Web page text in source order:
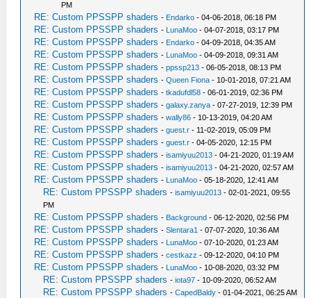
PM
RE: Custom PPSSPP shaders - Endarko - 04-06-2018, 06:18 PM
RE: Custom PPSSPP shaders - LunaMoo - 04-07-2018, 03:17 PM
RE: Custom PPSSPP shaders - Endarko - 04-09-2018, 04:35 AM
RE: Custom PPSSPP shaders - LunaMoo - 04-09-2018, 09:31 AM
RE: Custom PPSSPP shaders -ppssp213 - 06-05-2018, 08:13 PM
RE: Custom PPSSPP shaders -Queen Fiona - 10-01-2018, 07:21 AM
RE: Custom PPSSPP shaders -tkadufdl58 - 06-01-2019, 02:36 PM
RE: Custom PPSSPP shaders -galaxy.zanya - 07-27-2019, 12:39 PM
RE: Custom PPSSPP shaders -wally86 - 10-13-2019, 04:20 AM
RE: Custom PPSSPP shaders -guest.r - 11-02-2019, 05:09 PM
RE: Custom PPSSPP shaders -guest.r - 04-05-2020, 12:15 PM
RE: Custom PPSSPP shaders -isamiyuu2013 - 04-21-2020, 01:19 AM
RE: Custom PPSSPP shaders -isamiyuu2013 - 04-21-2020, 02:57 AM
RE: Custom PPSSPP shaders - LunaMoo - 05-18-2020, 12:41 AM
RE: Custom PPSSPP shaders -isamiyuu2013 - 02-01-2021, 09:55
PM
RE: Custom PPSSPP shaders - Background - 06-12-2020, 02:56 PM
RE: Custom PPSSPP shaders -Slentara1 - 07-07-2020, 10:36 AM
RE: Custom PPSSPP shaders - LunaMoo - 07-10-2020, 01:23 AM
RE: Custom PPSSPP shaders -cestkazz - 09-12-2020, 04:10 PM
RE: Custom PPSSPP shaders - LunaMoo - 10-08-2020, 03:32 PM
RE: Custom PPSSPP shaders -iota97 - 10-09-2020, 06:52 AM
RE: Custom PPSSPP shaders -CapedBaldy - 01-04-2021, 06:25 AM